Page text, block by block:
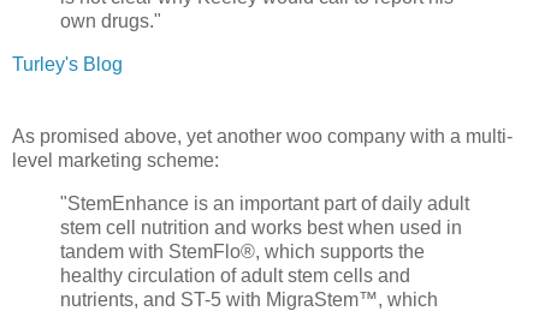
own drugs."
Turley's Blog
As promised above, yet another woo company with a multi-
level marketing scheme:
"StemEnhance is an important part of daily adult
stem cell nutrition and works best when used in
tandem with StemFlo®, which supports the
healthy circulation of adult stem cells and
nutrients, and ST-5 with MigraStem™, which